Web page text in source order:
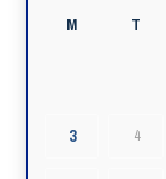
M T
3 4